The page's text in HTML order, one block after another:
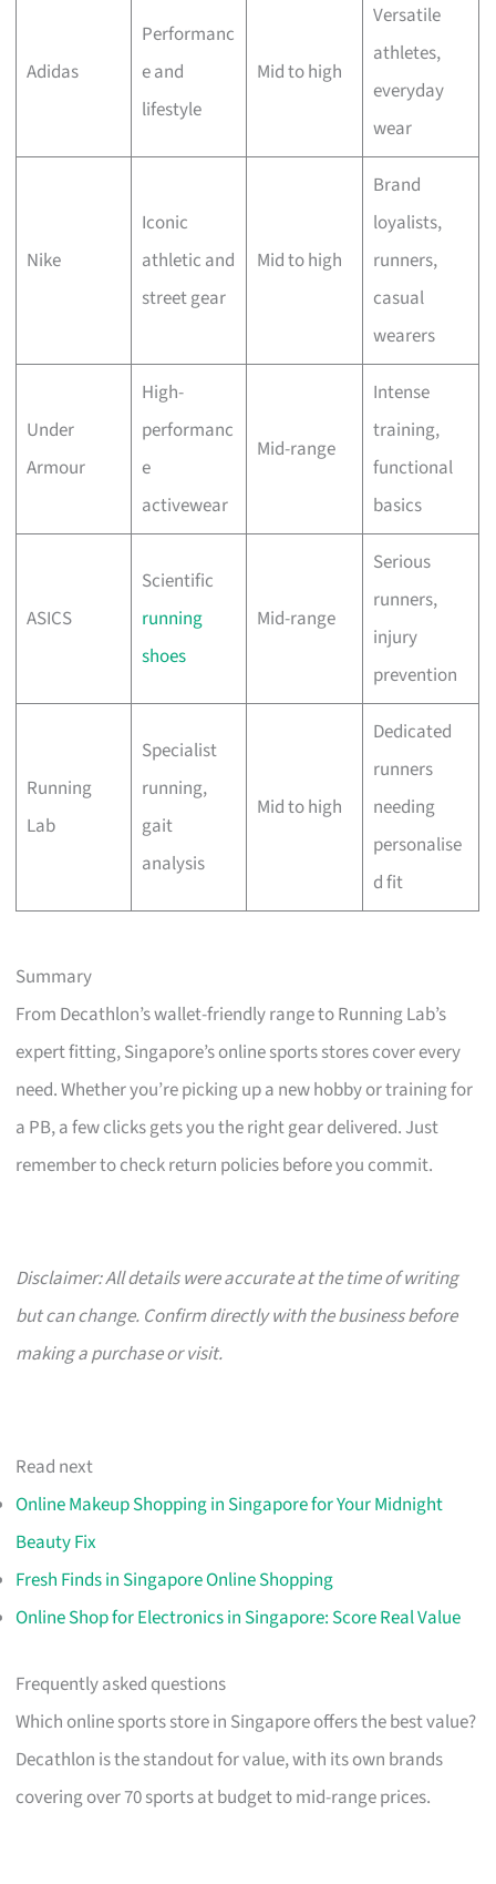
Adidas
Performanc
e and
lifestyle
Mid to high
Versatile
athletes,
everyday
wear
Nike
Iconic
athletic and
street gear
Mid to high
Brand
loyalists,
runners,
casual
wearers
Under
Armour
High-
performanc
e
activewear
Mid-range
Intense
training,
functional
basics
ASICS
Scientific
running
shoes
Mid-range
Serious
runners,
injury
prevention
Running
Lab
Specialist
running,
gait
analysis
Mid to high
Dedicated
runners
needing
personalise
d fit
Summary
From Decathlon’s wallet-friendly range to Running Lab’s
expert fitting, Singapore’s online sports stores cover every
need. Whether you’re picking up a new hobby or training for
a PB, a few clicks gets you the right gear delivered. Just
remember to check return policies before you commit.
Disclaimer: All details were accurate at the time of writing
but can change. Confirm directly with the business before
making a purchase or visit.
Read next
Online Makeup Shopping in Singapore for Your Midnight
Beauty Fix
Fresh Finds in Singapore Online Shopping
Online Shop for Electronics in Singapore: Score Real Value
Frequently asked questions
Which online sports store in Singapore offers the best value?
Decathlon is the standout for value, with its own brands
covering over 70 sports at budget to mid-range prices.